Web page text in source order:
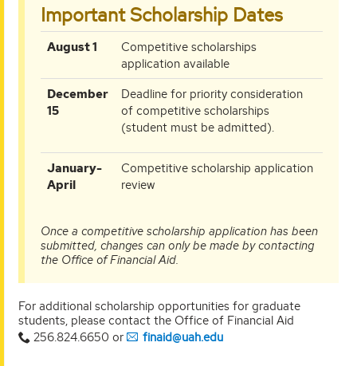
Important Scholarship Dates
August 1
Competitive scholarships
application available
December
15
Deadline for priority consideration
of competitive scholarships
(student must be admitted).
January-
April
Competitive scholarship application
review
Once a competitive scholarship application has been
submitted, changes can only be made by contacting
the Office of Financial Aid.
For additional scholarship opportunities for graduate
students, please contact the Office of Financial Aid
256.824.6650 or
finaid@uah.edu